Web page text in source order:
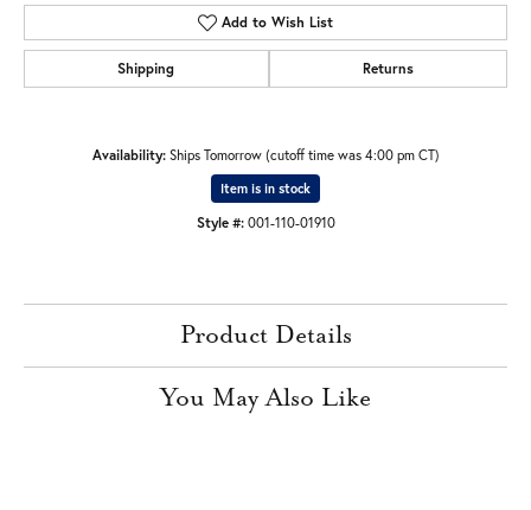
Add to Wish List
Shipping Returns
Availability: Ships Tomorrow (cutoff time was 4:00 pm CT)
Item is in stock
Style #: 001-110-01910
Product Details
You May Also Like